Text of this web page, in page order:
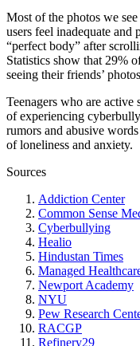
Most of the photos we
users feel inadequate and
“perfect body” after
Statistics show that 29%
seeing their friends’
Teenagers who are active
of experiencing
rumors and abusive
of loneliness and anxiety.
Sources
Addiction Center
Common Sense
Cyberbullying
Healio
Hindustan Times
Managed
Newport Academy
NYU
Pew Research
RACGP
Refinery29